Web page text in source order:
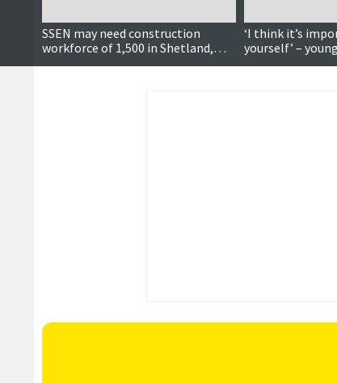
SSEN may need construction
workforce of 1,500 in Shetland,
meeting hears
‘I think it’s
yourself’ –
voting, local